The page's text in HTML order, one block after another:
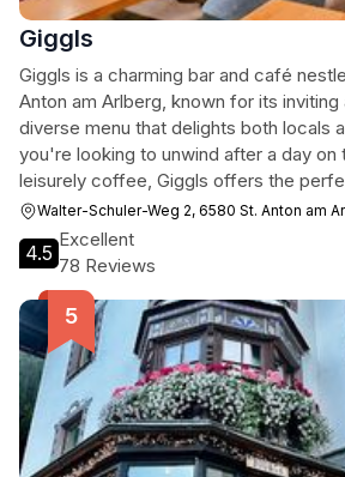
Giggls
Giggls is a charming bar and café
Anton am Arlberg, known for its
diverse menu that delights both locals
you're looking to unwind after a day on
leisurely coffee, Giggls offers the
Walter-Schuler-Weg 2, 6580 St. Anton am
4.5
Excellent
78 Reviews